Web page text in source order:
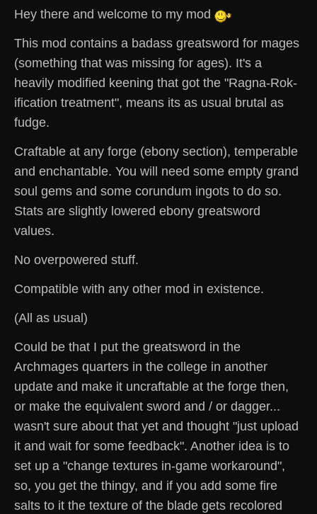
Hey there and welcome to my mod
This mod contains a badass greatsword for mages
(something that was missing for ages). It's a
heavily modified keening that got the "Ragna-Rok-
ification treatment", means its as usual brutal as
fudge.
Craftable at any forge (ebony section), temperable
and enchantable. You will need some empty grand
soul gems and some corundum ingots to do so.
Stats are slightly lowered ebony greatsword
values.
No overpowered stuff.
Compatible with any other mod in existence.
(All as usual)
Could be that I put the greatsword in the
Archmages quarters in the college in another
update and make it uncraftable at the forge then,
or make the equivalent sword and / or dagger...
wasn't sure about that yet and thought "just upload
it and wait for some feedback". Another idea is to
set up a "change textures in-game workaround",
so, you get the thingy, and if you add some fire
salts to it the texture of the blade gets recolored